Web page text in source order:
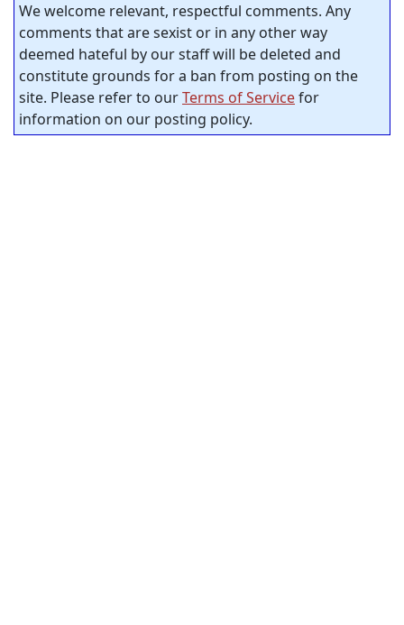
We welcome relevant, respectful comments. Any
comments that are sexist or in any other way
deemed hateful by our staff will be deleted and
constitute grounds for a ban from posting on the
site. Please refer to ourTerms of Servicefor
information on our posting policy.